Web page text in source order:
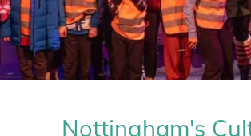
Nottingham's